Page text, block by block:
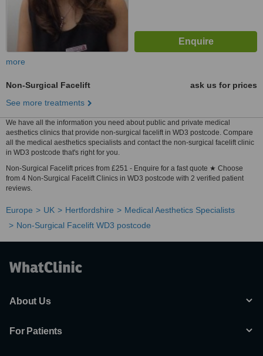
more
Non-Surgical Facelift
ask us for prices
See more treatments
We have all the information you need about public and private medical
aesthetics clinics that provide non-surgical facelift in WD3 postcode. Compare
all the medical aesthetics specialists and contact the non-surgical facelift clinic
in WD3 postcode that's right for you.
Non-Surgical Facelift prices from £251 - Enquire for a fast quote ★ Choose
from 4 Non-Surgical Facelift Clinics in WD3 postcode with 2 verified patient
reviews.
Europe UK Hertfordshire
Medical Aesthetics Specialists
Non-Surgical Facelift WD3 postcode
About Us
For Patients